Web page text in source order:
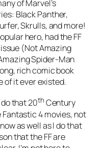
of Marvel’s
Black Panther,
Skrulls, and more!
hero, had the FF
(Not Amazing
Spider-Man
rich comic book
of it ever existed.
do that 20th Century
4 movies, not
as well as I do that
that the FF are